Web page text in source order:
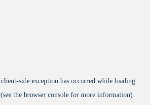
client-side exception has occurred while loading
(see the browser console for more information).